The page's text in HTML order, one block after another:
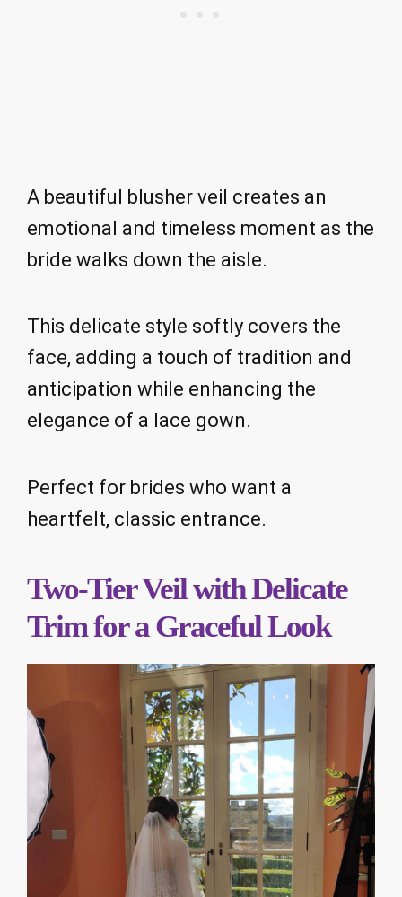
A beautiful blusher veil creates an
emotional and timeless moment as the
bride walks down the aisle.
This delicate style softly covers the
face, adding a touch of tradition and
anticipation while enhancing the
elegance of a lace gown.
Perfect for brides who want a
heartfelt, classic entrance.
Two-Tier Veil with Delicate
Trim for a Graceful Look